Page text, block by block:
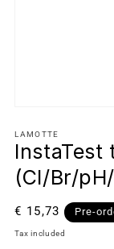
LAMOTTE
InstaTest
(Cl/Br/
Regular
price
€ 15,73 Pre-
Tax included